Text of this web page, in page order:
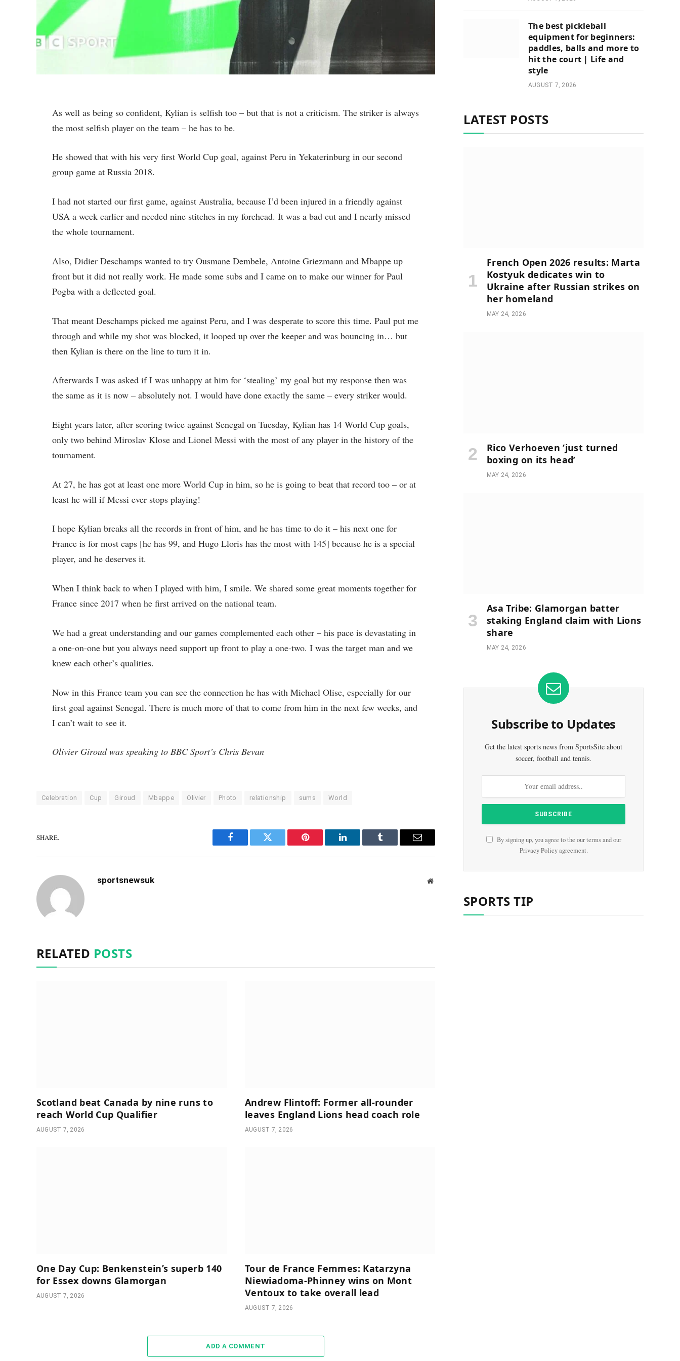
As well as being so confident, Kylian is selfish too – but that is not a criticism. The striker is always
the most selfish player on the team – he has to be.
He showed that with his very first World Cup goal, against Peru in Yekaterinburg in our second
group game at Russia 2018.
I had not started our first game, against Australia, because I’d been injured in a friendly against
USA a week earlier and needed nine stitches in my forehead. It was a bad cut and I nearly missed
the whole tournament.
Also, Didier Deschamps wanted to try Ousmane Dembele, Antoine Griezmann and Mbappe up
front but it did not really work. He made some subs and I came on to make our winner for Paul
Pogba with a deflected goal.
That meant Deschamps picked me against Peru, and I was desperate to score this time. Paul put me
through and while my shot was blocked, it looped up over the keeper and was bouncing in… but
then Kylian is there on the line to turn it in.
Afterwards I was asked if I was unhappy at him for ‘stealing’ my goal but my response then was
the same as it is now – absolutely not. I would have done exactly the same – every striker would.
Eight years later, after scoring twice against Senegal on Tuesday, Kylian has 14 World Cup goals,
only two behind Miroslav Klose and Lionel Messi with the most of any player in the history of the
tournament.
At 27, he has got at least one more World Cup in him, so he is going to beat that record too – or at
least he will if Messi ever stops playing!
I hope Kylian breaks all the records in front of him, and he has time to do it – his next one for
France is for most caps [he has 99, and Hugo Lloris has the most with 145] because he is a special
player, and he deserves it.
When I think back to when I played with him, I smile. We shared some great moments together for
France since 2017 when he first arrived on the national team.
We had a great understanding and our games complemented each other – his pace is devastating in
a one-on-one but you always need support up front to play a one-two. I was the target man and we
knew each other’s qualities.
Now in this France team you can see the connection he has with Michael Olise, especially for our
first goal against Senegal. There is much more of that to come from him in the next few weeks, and
I can’t wait to see it.
Olivier Giroud was speaking to BBC Sport’s Chris Bevan
Celebration Cup Giroud Mbappe Olivier Photo relationship sums World
SHARE.
Facebook Twitter Pinterest LinkedIn Tumblr Email
sportsnewsuk Website
RELATED POSTS
Scotland beat Canada by nine runs to
reach World Cup Qualifier
AUGUST 7, 2026
Andrew Flintoff: Former all-rounder
leaves England Lions head coach role
AUGUST 7, 2026
One Day Cup: Benkenstein’s superb 140
for Essex downs Glamorgan
AUGUST 7, 2026
Tour de France Femmes: Katarzyna
Niewiadoma-Phinney wins on Mont
Ventoux to take overall lead
AUGUST 7, 2026
ADD A COMMENT
The best pickleball
equipment for beginners:
paddles, balls and more to
hit the court | Life and
style
AUGUST 7, 2026
LATEST POSTS
French Open 2026 results: Marta
Kostyuk dedicates win to
Ukraine after Russian strikes on
her homeland
MAY 24, 2026
Rico Verhoeven ‘just turned
boxing on its head’
MAY 24, 2026
Asa Tribe: Glamorgan batter
staking England claim with Lions
share
MAY 24, 2026
Subscribe to Updates
Get the latest sports news from SportsSite about
soccer, football and tennis.
By signing up, you agree to the our terms and our
Privacy Policyagreement.
SPORTS TIP